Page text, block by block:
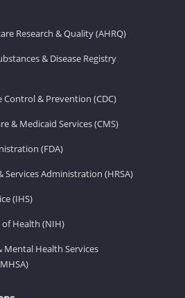
Research & Quality (AHRQ)
& Disease Registry
Control & Prevention (CDC)
& Medicaid Services (CMS)
(FDA)
Services Administration (HRSA)
(IHS)
Health (NIH)
Mental Health Services